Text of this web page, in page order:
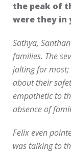
the peak of
were they in
Sathya,
families. The
jolting for
about their
empathetic to
absence of
Felix even
was talking to